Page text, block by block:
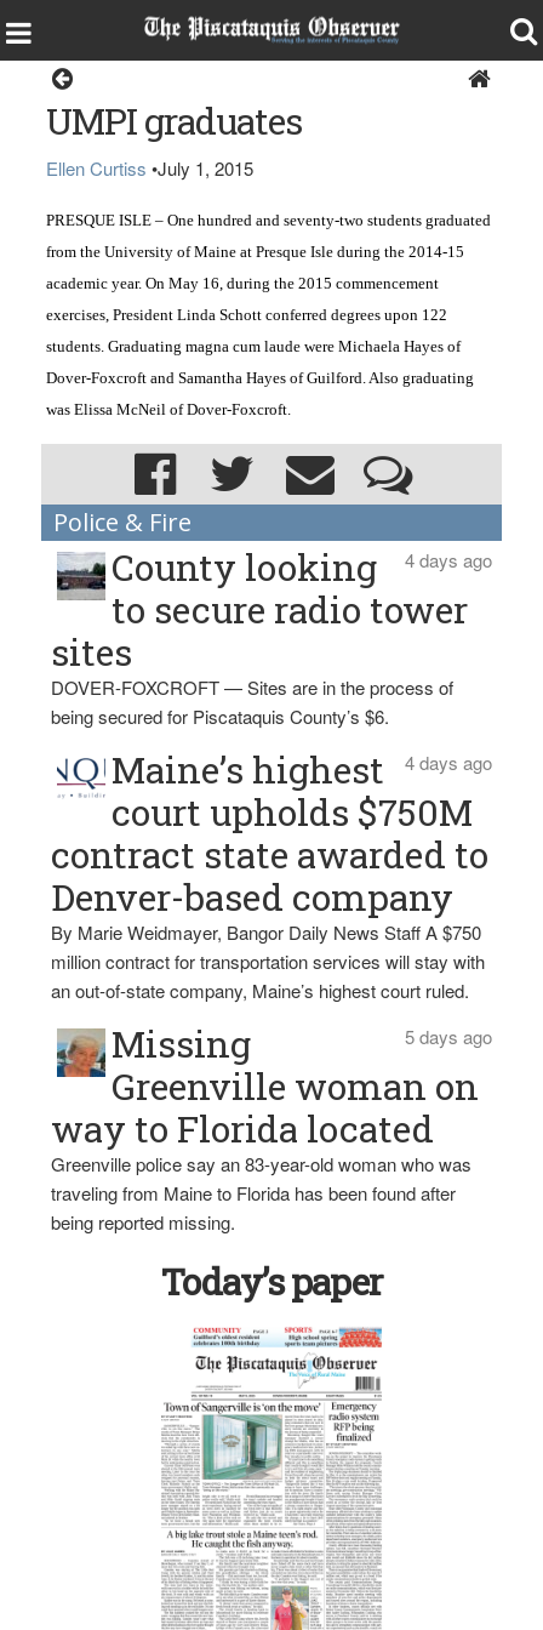
UMPI graduates
Ellen Curtiss •July 1, 2015
PRESQUE ISLE – One hundred and seventy-two students graduated
from the University of Maine at Presque Isle during the 2014-15
academic year. On May 16, during the 2015 commencement
exercises, President Linda Schott conferred degrees upon 122
students. Graduating magna cum laude were Michaela Hayes of
Dover-Foxcroft and Samantha Hayes of Guilford. Also graduating
was Elissa McNeil of Dover-Foxcroft.
Police & Fire
4 days ago
County looking
to secure radio tower
sites
DOVER-FOXCROFT — Sites are in the process of
being secured for Piscataquis County’s $6.
4 days ago
Maine’s highest
court upholds $750M
contract state awarded to
Denver-based company
By Marie Weidmayer, Bangor Daily News Staff A $750
million contract for transportation services will stay with
an out-of-state company, Maine’s highest court ruled.
5 days ago
Missing
Greenville woman on
way to Florida located
Greenville police say an 83-year-old woman who was
traveling from Maine to Florida has been found after
being reported missing.
Today’s paper